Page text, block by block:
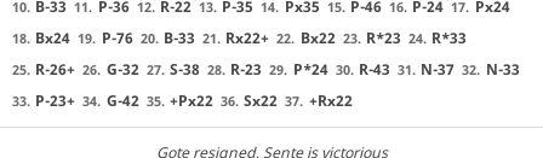
10. B-33 11. P-36 12. R-22 13. P-35 14. Px35 15. P-46 16. P-24 17. Px24
18. Bx24 19. P-76 20. B-33 21. Rx22+ 22. Bx22 23. R*23 24. R*33
25. R-26+ 26. G-32 27. S-38 28. R-23 29. P*24 30. R-43 31. N-37 32. N-33
33. P-23+ 34. G-42 35. +Px22 36. Sx22 37. +Rx22
Gote resigned, Sente is victorious